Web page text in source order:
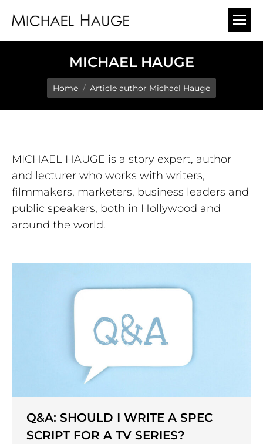
MICHAEL HAUGE
You are here:
Home Article author Michael Hauge
MICHAEL HAUGE is a story expert, author
and lecturer who works with writers,
filmmakers, marketers, business leaders and
public speakers, both in Hollywood and
around the world.
Q&A: SHOULD I WRITE A SPEC
SCRIPT FOR A TV SERIES?